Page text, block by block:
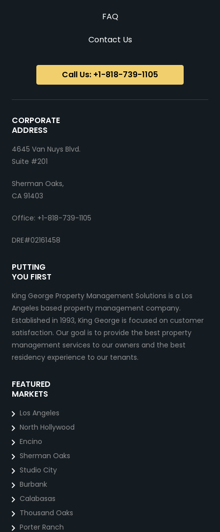
CORPORATE
ADDRESS
4645 Van Nuys Blvd.
Suite #201
Sherman Oaks,
CA 91403
Office: +1-818-739-1105
DRE#02161458
PUTTING
YOU FIRST
King George Property Management Solutions is a Los
Angeles based property management company.
Established in 1993, King George is focused on customer
satisfaction. Our goal is to provide the best property
management services to our owners and the best
residency experience to our tenants.
FEATURED
MARKETS
Los Angeles
North Hollywood
Encino
Sherman Oaks
Studio City
Burbank
Calabasas
Thousand Oaks
Porter Ranch
FAQ
Contact Us
Call Us: +1-818-739-1105